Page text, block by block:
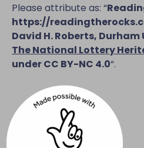
Please attribute as: “
https://
David H. Roberts,
The National Lottery
under CC BY-NC 4.0“.